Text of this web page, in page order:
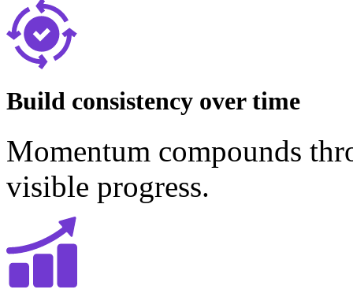
Build consistency over time
Momentum compounds
visible progress.